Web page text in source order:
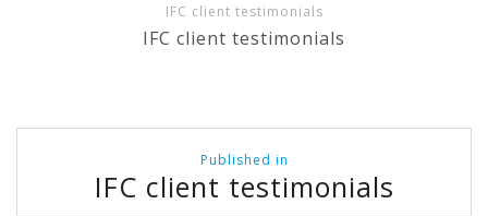
IFC client testimonials
IFC client testimonials
navigation
Published in
IFC client testimonials